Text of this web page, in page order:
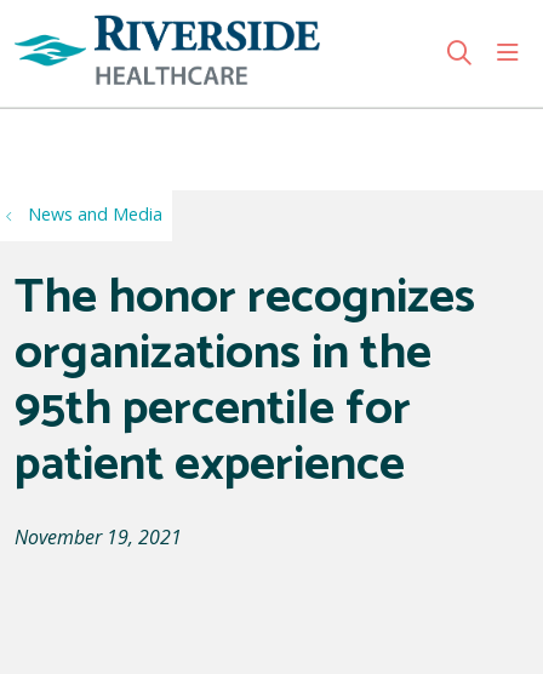
search
News and Media
The honor recognizes
organizations in the
95th percentile for
patient experience
November 19, 2021